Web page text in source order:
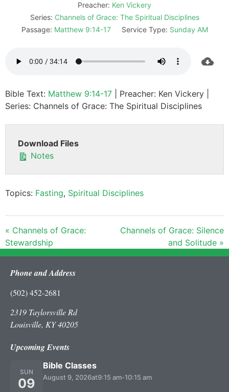
Preacher: Ken Vickery
Series: Channels of Grace: The Spiritual Disciplines
Passage: Matthew 9:14-17 Service Type: Sunday AM
Bible Text: Matthew 9:14-17 | Preacher: Ken Vickery |
Series: Channels of Grace: The Spiritual Disciplines
Download Files
Notes
Topics: Fasting, Spiritual Disciplines
« Channels of Grace:
Stewardship
Channels of Grace: Silence
and Solitude »
Phone and Address
(502) 452-2681
2319 Taylorsville Rd
Louisville, KY 40205
Upcoming Events
SUN
09
Bible Classes
August 9, 2026at9:15 am-10:15 am